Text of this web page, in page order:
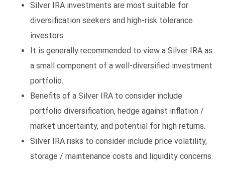
Silver IRA investments are most suitable for
diversification seekers and high-risk tolerance
investors.
It is generally recommended to view a Silver IRA as
a small component of a well-diversified investment
portfolio.
Benefits of a Silver IRA to consider include
portfolio diversification, hedge against inflation /
market uncertainty, and potential for high returns.
Silver IRA risks to consider include price volatility,
storage / maintenance costs and liquidity concerns.